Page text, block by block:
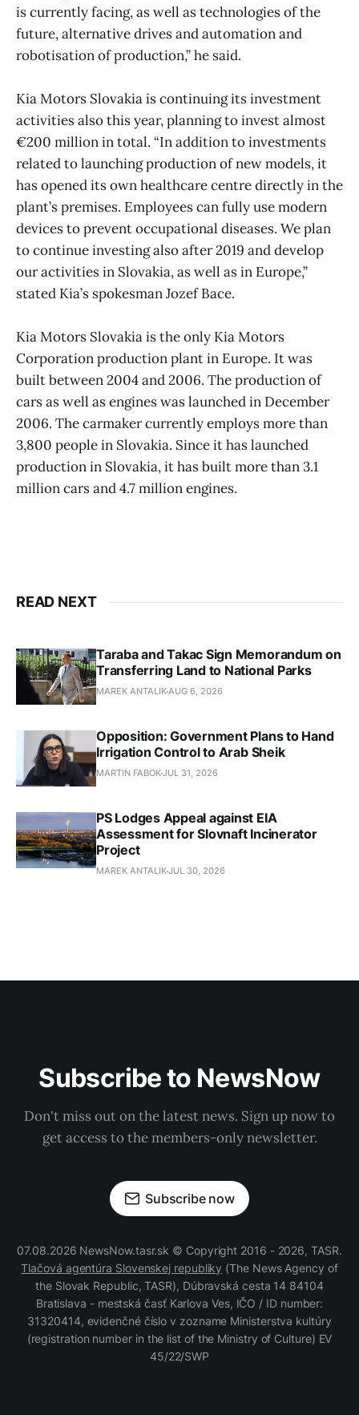
is currently facing, as well as technologies of the
future, alternative drives and automation and
robotisation of production,” he said.
Kia Motors Slovakia is continuing its investment
activities also this year, planning to invest almost
€200 million in total. “In addition to investments
related to launching production of new models, it
has opened its own healthcare centre directly in the
plant’s premises. Employees can fully use modern
devices to prevent occupational diseases. We plan
to continue investing also after 2019 and develop
our activities in Slovakia, as well as in Europe,”
stated Kia’s spokesman Jozef Bace.
Kia Motors Slovakia is the only Kia Motors
Corporation production plant in Europe. It was
built between 2004 and 2006. The production of
cars as well as engines was launched in December
2006. The carmaker currently employs more than
3,800 people in Slovakia. Since it has launched
production in Slovakia, it has built more than 3.1
million cars and 4.7 million engines.
READ NEXT
Taraba and Takac Sign Memorandum on
Transferring Land to National Parks
MAREK ANTALIKAUG 6, 2026
Opposition: Government Plans to Hand
Irrigation Control to Arab Sheik
MARTIN FABOKJUL 31, 2026
PS Lodges Appeal against EIA
Assessment for Slovnaft Incinerator
Project
MAREK ANTALIKJUL 30, 2026
Subscribe to NewsNow
Don't miss out on the latest news. Sign up now to
get access to the members-only newsletter.
Subscribe now
07.08.2026 NewsNow.tasr.sk © Copyright 2016 - 2026, TASR.
Tlačová agentúra Slovenskej republiky (The News Agency of
the Slovak Republic, TASR), Dúbravská cesta 14 84104
Bratislava - mestská časť Karlova Ves, IČO / ID number:
31320414, evidenčné číslo v zozname Ministerstva kultúry
(registration number in the list of the Ministry of Culture) EV
45/22/SWP